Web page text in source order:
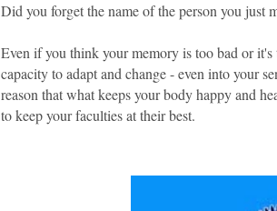
Did you forget the name of the person you just
Even if you think your memory is too bad or
capacity to adapt and change - even into your
reason that what keeps your body happy and
to keep your faculties at their best.